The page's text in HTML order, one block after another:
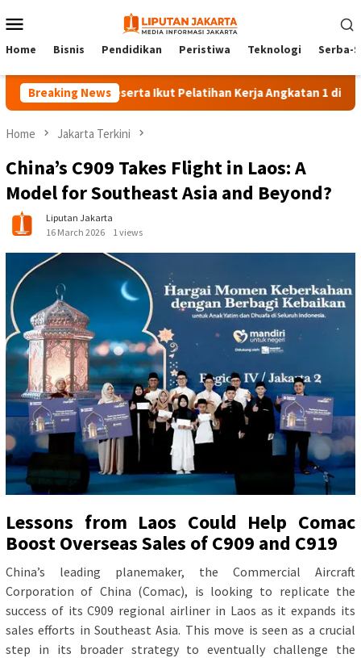
to
Menu
Home Bisnis Pendidikan Peristiwa Teknologi Serba-
Breaking News
140 Peserta Ikut Pelatihan Kerja Angkatan 1 di PPKD
Home Jakarta Terkini
China’s C909 Takes Flight in Laos: A
Model for Southeast Asia and Beyond?
Liputan Jakarta
16 March 2026
1 views
Lessons from Laos Could Help Comac
Boost Overseas Sales of C909 and C919
China’s leading planemaker, the Commercial Aircraft
Corporation of China (Comac), is looking to replicate the
success of its C909 regional airliner in Laos as it expands its
sales efforts in Southeast Asia. This move is seen as a crucial
step in its broader strategy to eventually challenge the